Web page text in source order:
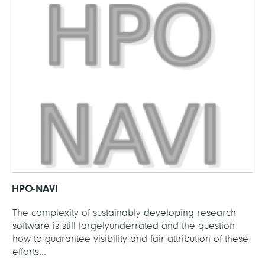
HPO-NAVI
The complexity of sustainably developing research
software is still largelyunderrated and the question
how to guarantee visibility and fair attribution of these
efforts...